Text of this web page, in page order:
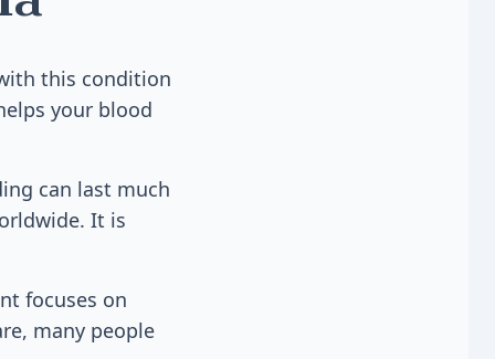
this condition
your blood
can last much
It is
focuses on
many people